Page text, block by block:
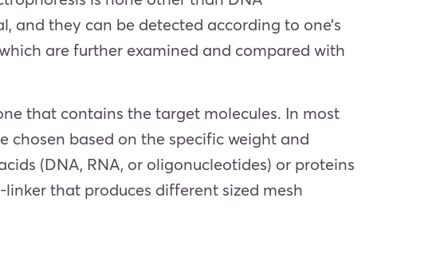
they can be detected according to one’s
are further examined and compared with
that contains the target molecules. In most
chosen based on the specific weight and
(DNA, RNA, or oligonucleotides) or proteins
that produces different sized mesh